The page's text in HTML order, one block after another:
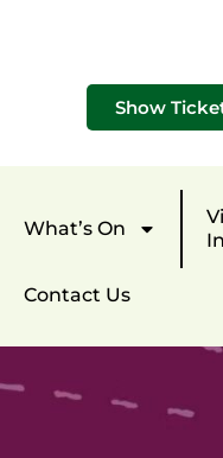
Show
What’s On
Contact Us